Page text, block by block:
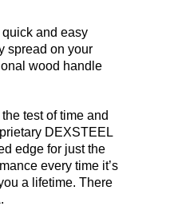
and easy
spread on your
wood handle
test of time and
DEXSTEEL
edge for just the
every time it’s
a lifetime. There